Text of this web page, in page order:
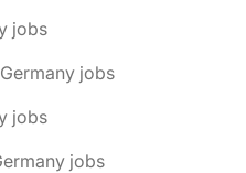
jobs
jobs
jobs
jobs